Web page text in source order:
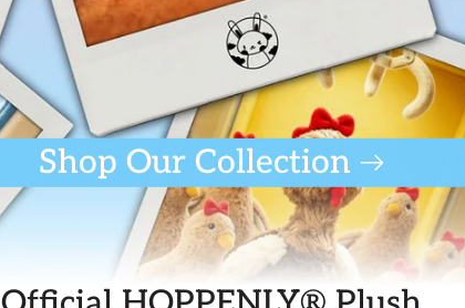
Shop Our Collection